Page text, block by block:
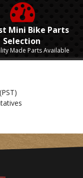
Mini Bike Parts
Selection
Made Parts Available
(PST)